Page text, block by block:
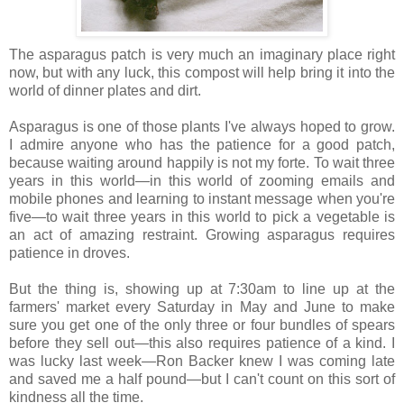
The asparagus patch is very much an imaginary place right
now, but with any luck, this compost will help bring it into the
world of dinner plates and dirt.
Asparagus is one of those plants I've always hoped to grow.
I admire anyone who has the patience for a good patch,
because waiting around happily is not my forte. To wait three
years in this world—in this world of zooming emails and
mobile phones and learning to instant message when you're
five—to wait three years in this world to pick a vegetable is
an act of amazing restraint. Growing asparagus requires
patience in droves.
But the thing is, showing up at 7:30am to line up at the
farmers' market every Saturday in May and June to make
sure you get one of the only three or four bundles of spears
before they sell out—this also requires patience of a kind. I
was lucky last week—Ron Backer knew I was coming late
and saved me a half pound—but I can't count on this sort of
kindness all the time.